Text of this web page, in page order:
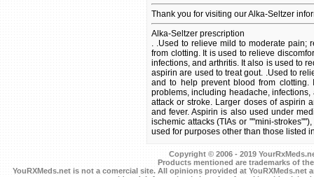
Thank you for visiting our Alka-Seltzer
Alka-Seltzer prescription
. .Used to relieve mild to moderate
from clotting. It is used to relieve
infections, and arthritis. It also is used to
aspirin are used to treat gout. .Used to
and to help prevent blood from
problems, including headache,
attack or stroke. Larger doses of aspirin
and fever. Aspirin is also used under
ischemic attacks (TIAs or ""mini-
used for purposes other than those listed
Copyright © 2006 - 2019
Products mentioned are trademarks of
YouRXMeds.net is not a comercial site. All opinions provided at